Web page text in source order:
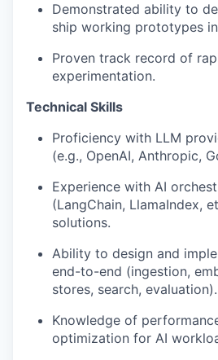
Demonstrated ability to
ship working prototypes
Proven track record of
experimentation.
Technical Skills
Proficiency with LLM
(e.g., OpenAI, Anthropic,
Experience with AI
(LangChain, LlamaIndex,
solutions.
Ability to design and
end-to-end (ingestion,
stores, search, evaluation).
Knowledge of
optimization for AI